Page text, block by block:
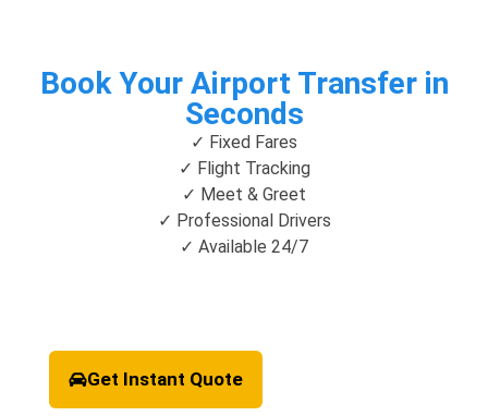
Book Your Airport Transfer in
Seconds
✓ Fixed Fares
✓ Flight Tracking
✓ Meet & Greet
✓ Professional Drivers
✓ Available 24/7
Get Instant Quote